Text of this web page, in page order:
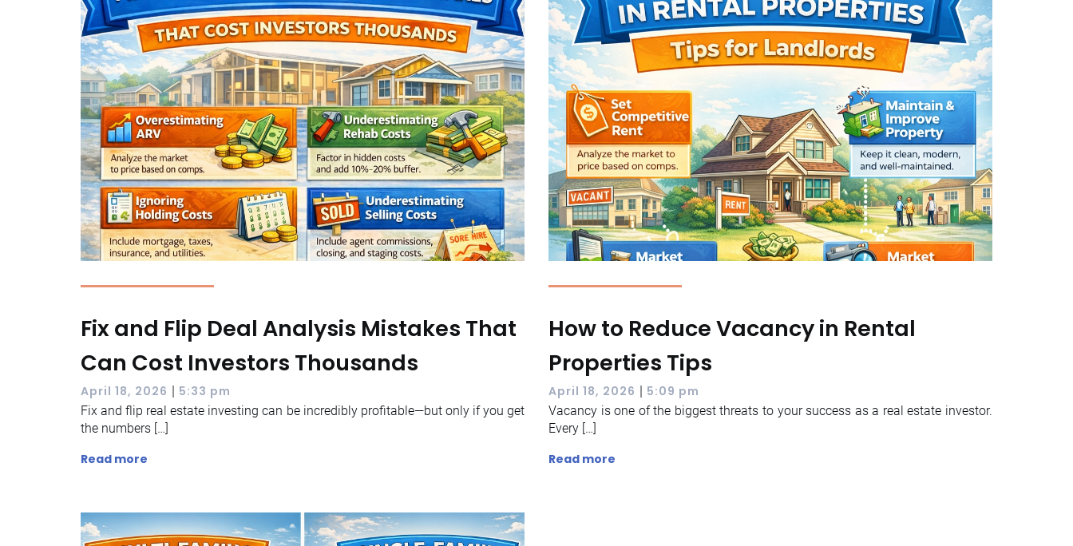
Fix and Flip Deal Analysis Mistakes That
Can Cost Investors Thousands
April 18, 2026 | 5:33 pm
Fix and flip real estate investing can be incredibly profitable—but only if you get
the numbers […]
Read more
How to Reduce Vacancy in Rental
Properties Tips
April 18, 2026 | 5:09 pm
Vacancy is one of the biggest threats to your success as a real estate investor.
Every […]
Read more